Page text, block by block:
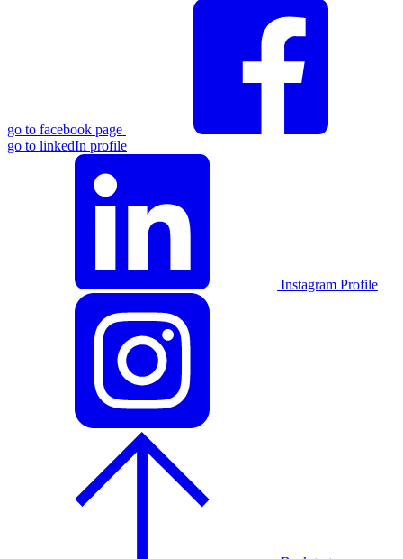
go to facebook page
go to linkedIn profile
Instagram Profile